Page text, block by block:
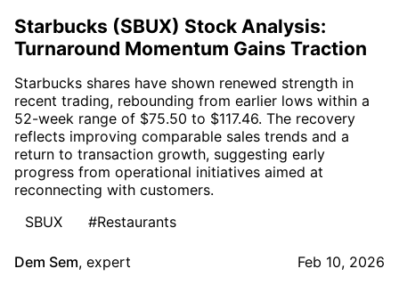
Starbucks (SBUX) Stock Analysis:
Turnaround Momentum Gains Traction
Starbucks shares have shown renewed strength in
recent trading, rebounding from earlier lows within a
52-week range of $75.50 to $117.46. The recovery
reflects improving comparable sales trends and a
return to transaction growth, suggesting early
progress from operational initiatives aimed at
reconnecting with customers.
SBUX
#Restaurants
Dem Sem, expert Feb 10, 2026